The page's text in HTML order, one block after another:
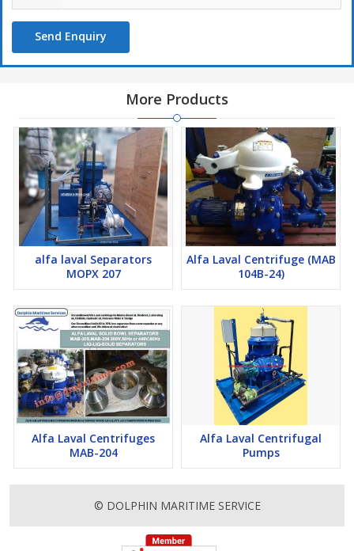
Hydraulic Oil :950 l/h
Continuous purification of lubricating oils or low viscosity fuel
oils from solid particles and water
Suitable for the separation of marine diesel, biodiesel, distillate,
lubricating and hydraulic oils. (Throughputs may vary depending
on temperature of liquids)
Suitable & designed for clarification or purification of various
mineral oils, engine oils, lubricating oils and used on board
marine and industrial applications
Purification or clarification of mineral oils used in marine
installations and power stations (fuel and lubricating oils)
Send Enquiry
More Products
alfa laval Separators
MOPX 207
Alfa Laval Centrifuge (MAB
104B-24)
Alfa Laval Centrifuges
MAB-204
Alfa Laval Centrifugal
Pumps
© DOLPHIN MARITIME SERVICE